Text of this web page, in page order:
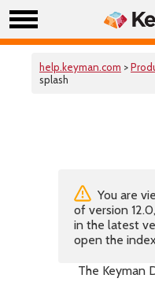
help.keyman.com >
splash
You are
of version
in the latest
open the
The Keyman